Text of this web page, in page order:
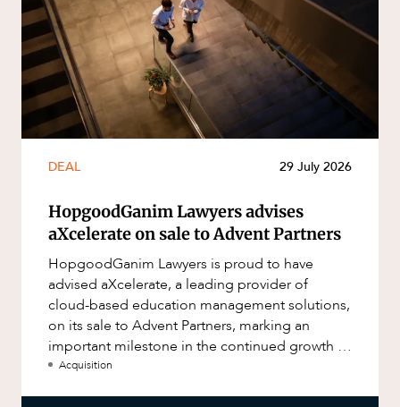
DEAL 29 July 2026
HopgoodGanim Lawyers advises
aXcelerate on sale to Advent Partners
HopgoodGanim Lawyers is proud to have
advised aXcelerate, a leading provider of
cloud-based education management solutions,
on its sale to Advent Partners, marking an
important milestone in the continued growth of
aXcelerate.
Acquisition